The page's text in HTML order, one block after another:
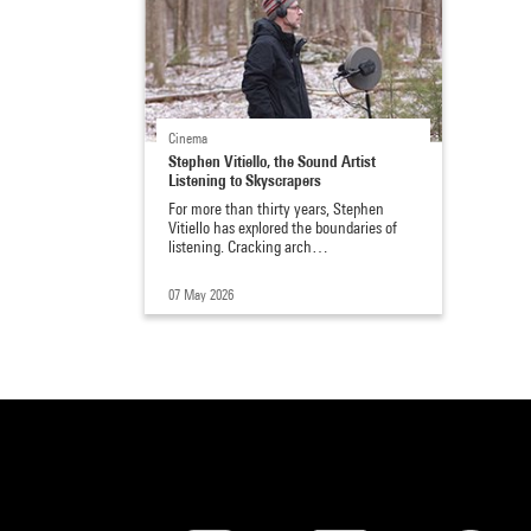
Cinema
Stephen Vitiello, the Sound Artist
Listening to Skyscrapers
For more than thirty years, Stephen
Vitiello has explored the boundaries of
listening. Cracking arch…
07 May 2026